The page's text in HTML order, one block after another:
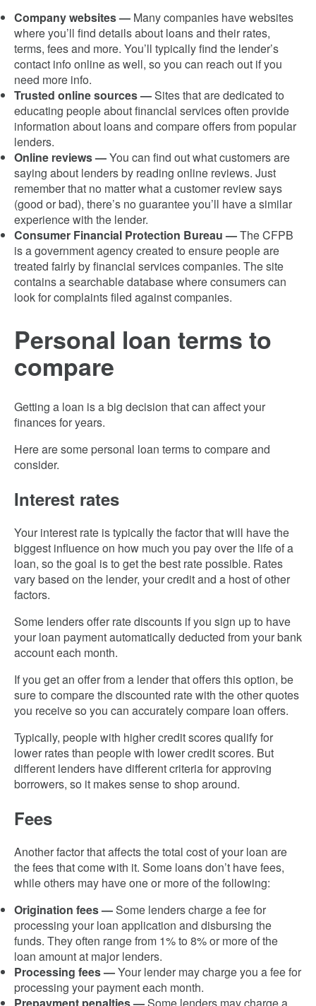
Company websites — Many companies have websites
where you’ll find details about loans and their rates,
terms, fees and more. You’ll typically find the lender’s
contact info online as well, so you can reach out if you
need more info.
Trusted online sources —Sites that are dedicated to
educating people about financial services often provide
information about loans and compare offers from popular
lenders.
Online reviews —You can find out what customers are
saying about lenders by reading online reviews. Just
remember that no matter what a customer review says
(good or bad), there’s no guarantee you’ll have a similar
experience with the lender.
Consumer Financial Protection Bureau —The CFPB
is a government agency created to ensure people are
treated fairly by financial services companies. The site
contains a searchable database where consumers can
look for complaints filed against companies.
Personal loan terms to
compare
Getting a loan is a big decision that can affect your
finances for years.
Here are some personal loan terms to compare and
consider.
Interest rates
Your interest rate is typically the factor that will have the
biggest influence on how much you pay over the life of a
loan, so the goal is to get the best rate possible. Rates
vary based on the lender, your credit and a host of other
factors.
Some lenders offer rate discounts if you sign up to have
your loan payment automatically deducted from your bank
account each month.
If you get an offer from a lender that offers this option, be
sure to compare the discounted rate with the other quotes
you receive so you can accurately compare loan offers.
Typically, people with higher credit scores qualify for
lower rates than people with lower credit scores. But
different lenders have different criteria for approving
borrowers, so it makes sense to shop around.
Fees
Another factor that affects the total cost of your loan are
the fees that come with it. Some loans don’t have fees,
while others may have one or more of the following:
Origination fees—Some lenders charge a fee for
processing your loan application and disbursing the
funds. They often range from 1% to 8% or more of the
loan amount at major lenders.
Processing fees —Your lender may charge you a fee for
processing your payment each month.